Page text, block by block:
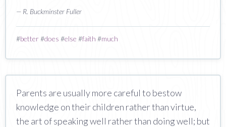
— R. Buckminster Fuller
#better#does #else #faith #much
Parents are usually more careful to bestow
knowledge on their children rather than virtue,
the art of speaking well rather than doing well; but